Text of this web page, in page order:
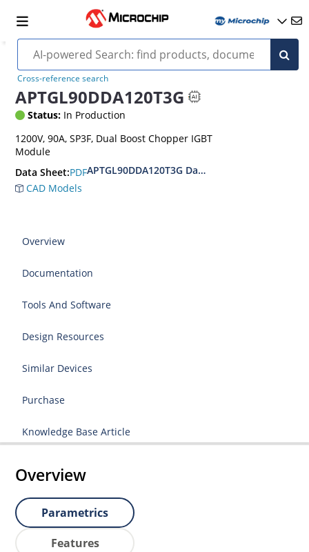
Cross-reference search
APTGL90DDA120T3G
Status: In Production
1200V, 90A, SP3F, Dual Boost Chopper IGBT
Module
Data Sheet:PDFAPTGL90DDA120T3G Datasheet
CAD Models
Overview
Documentation
Tools And Software
Design Resources
Similar Devices
Purchase
Knowledge Base Article
Overview
Parametrics
Features